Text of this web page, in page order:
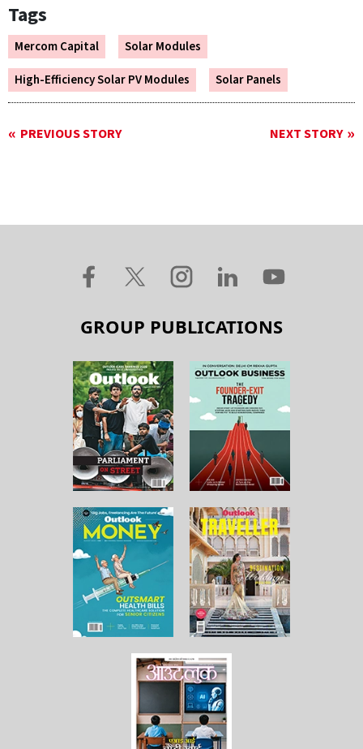
Tags
Mercom Capital
Solar Modules
High-Efficiency Solar PV Modules
Solar Panels
PREVIOUS STORY NEXT STORY
GROUP PUBLICATIONS